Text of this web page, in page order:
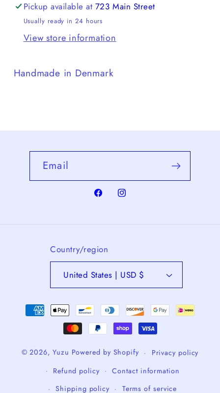
Pickup available at 723 Main Street
Usually ready in 24 hours
View store information
Handmade in Denmark
Email
FacebookInstagram
Country/region
United States | USD $
Payment
methods
© 2026, Yuzu Powered by Shopify
Privacy policy
Refund policy
Contact information
Shipping policy
Terms of service